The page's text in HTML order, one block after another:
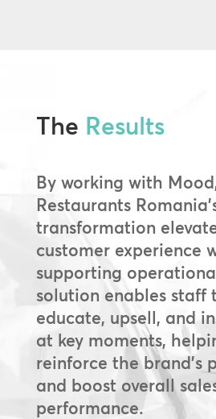
The Results
By working with
Restaurants
transformation
customer experience
supporting
solution enables staff
educate, upsell, and
at key moments,
reinforce the brand’s
and boost overall
performance.